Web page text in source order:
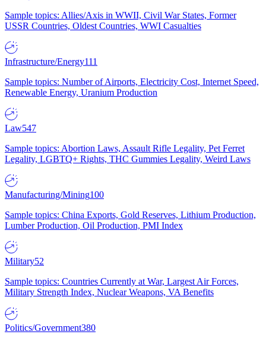
Sample topics: Allies/Axis in WWII, Civil War States, Former
USSR Countries, Oldest Countries, WWI Casualties
Infrastructure/Energy111
Sample topics: Number of Airports, Electricity Cost, Internet Speed,
Renewable Energy, Uranium Production
Law547
Sample topics: Abortion Laws, Assault Rifle Legality, Pet Ferret
Legality, LGBTQ+ Rights, THC Gummies Legality, Weird Laws
Manufacturing/Mining100
Sample topics: China Exports, Gold Reserves, Lithium Production,
Lumber Production, Oil Production, PMI Index
Military52
Sample topics: Countries Currently at War, Largest Air Forces,
Military Strength Index, Nuclear Weapons, VA Benefits
Politics/Government380